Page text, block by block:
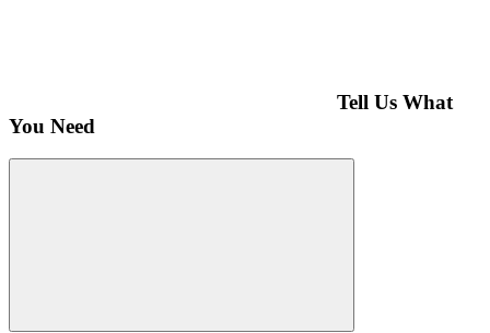
Tell Us What
You Need